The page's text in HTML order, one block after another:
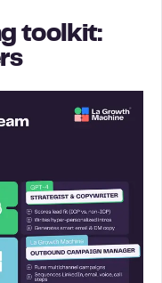
toolkit: